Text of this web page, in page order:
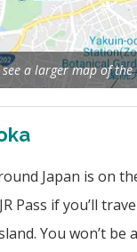
a larger map of
Japan is on
Pass if you’ll
You won’t